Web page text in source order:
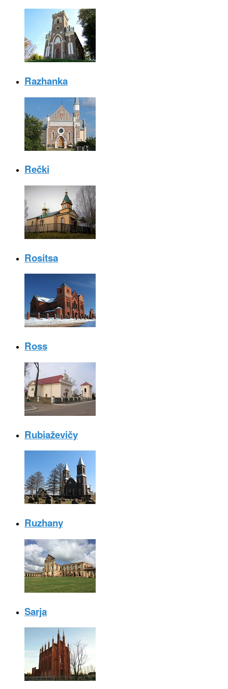
Razhanka
Rečki
Rositsa
Ross
Rubiaževičy
Ruzhany
Sarja